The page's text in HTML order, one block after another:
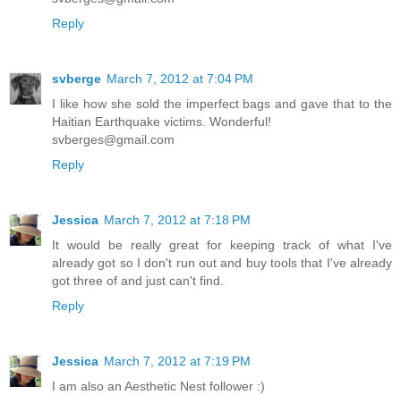
Reply
svberge March 7, 2012 at 7:04 PM
I like how she sold the imperfect bags and gave that to the
Haitian Earthquake victims. Wonderful!
svberges@gmail.com
Reply
Jessica March 7, 2012 at 7:18 PM
It would be really great for keeping track of what I've
already got so I don't run out and buy tools that I've already
got three of and just can't find.
Reply
Jessica March 7, 2012 at 7:19 PM
I am also an Aesthetic Nest follower :)